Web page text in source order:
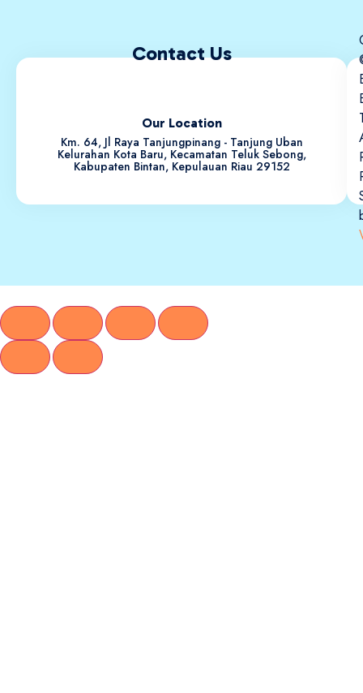
Contact Us
Our Location
Km. 64, Jl Raya Tanjungpinang - Tanjung Uban
Kelurahan Kota Baru, Kecamatan Teluk Sebong,
Kabupaten Bintan, Kepulauan Riau 29152